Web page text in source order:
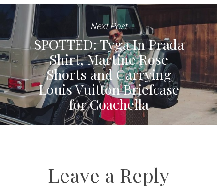
Next Post
SPOTTED: Tyga In Prada
Shirt, Martine Rose
Shorts and Carrying
Louis Vuitton Briefcase
for Coachella
Leave a Reply